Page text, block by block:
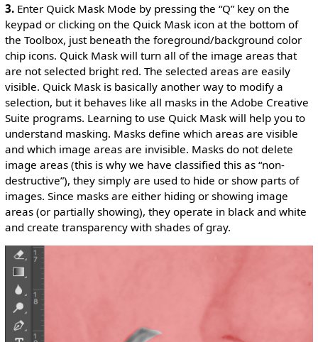
3.Enter Quick Mask Mode by pressing the “Q” key on the
keypad or clicking on the Quick Mask icon at the bottom of
the Toolbox, just beneath the foreground/background color
chip icons. Quick Mask will turn all of the image areas that
are not selected bright red. The selected areas are easily
visible. Quick Mask is basically another way to modify a
selection, but it behaves like all masks in the Adobe Creative
Suite programs. Learning to use Quick Mask will help you to
understand masking. Masks define which areas are visible
and which image areas are invisible. Masks do not delete
image areas (this is why we have classified this as “non-
destructive”), they simply are used to hide or show parts of
images. Since masks are either hiding or showing image
areas (or partially showing), they operate in black and white
and create transparency with shades of gray.